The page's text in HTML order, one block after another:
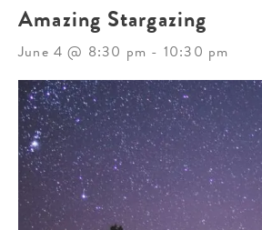
Amazing Stargazing
June 4 @ 8:30 pm - 10:30 pm